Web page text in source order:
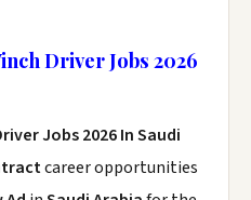
Driver Jobs 2026
Jobs 2026 In Saudi
career opportunities